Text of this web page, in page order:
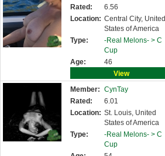
Rated:
6.56
Location: Central City, United
States of America
Type:
-Real Melons- > C
Cup
Age:
46
View
Member: CynTay
Rated:
6.01
Location: St. Louis, United
States of America
Type:
-Real Melons- > C
Cup